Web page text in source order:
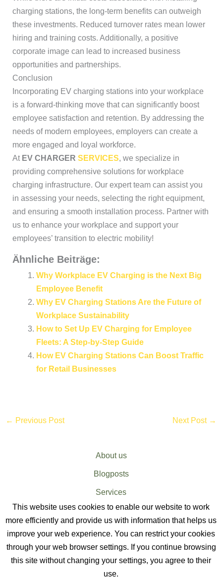
charging stations, the long-term benefits can outweigh
these investments. Reduced turnover rates mean lower
hiring and training costs. Additionally, a positive
corporate image can lead to increased business
opportunities and partnerships.
Conclusion
Incorporating EV charging stations into your workplace
is a forward-thinking move that can significantly boost
employee satisfaction and retention. By addressing the
needs of modern employees, employers can create a
more engaged and loyal workforce.
At EV CHARGER SERVICES, we specialize in
providing comprehensive solutions for workplace
charging infrastructure. Our expert team can assist you
in assessing your needs, selecting the right equipment,
and ensuring a smooth installation process. Partner with
us to enhance your workplace and support your
employees’ transition to electric mobility!
Ähnliche Beiträge:
Why Workplace EV Charging is the Next Big
Employee Benefit
Why EV Charging Stations Are the Future of
Workplace Sustainability
How to Set Up EV Charging for Employee
Fleets: A Step-by-Step Guide
How EV Charging Stations Can Boost Traffic
for Retail Businesses
← Previous Post Next Post →
About us
Blogposts
Services
Sitemap
This website uses cookies to enable our website to work
more efficiently and provide us with information that helps us
improve your web experience. You can restrict your cookies
through your web browser settings. If you continue browsing
this site without changing your settings, you agree to their
use.